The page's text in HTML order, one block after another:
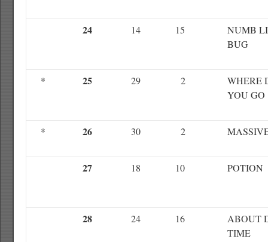
24 14 15
NUMB
BUG
* 25 29 2
WHERE
YOU GO
* 26 30 2
27 18 10 POTION
28 24 16
ABOUT
TIME